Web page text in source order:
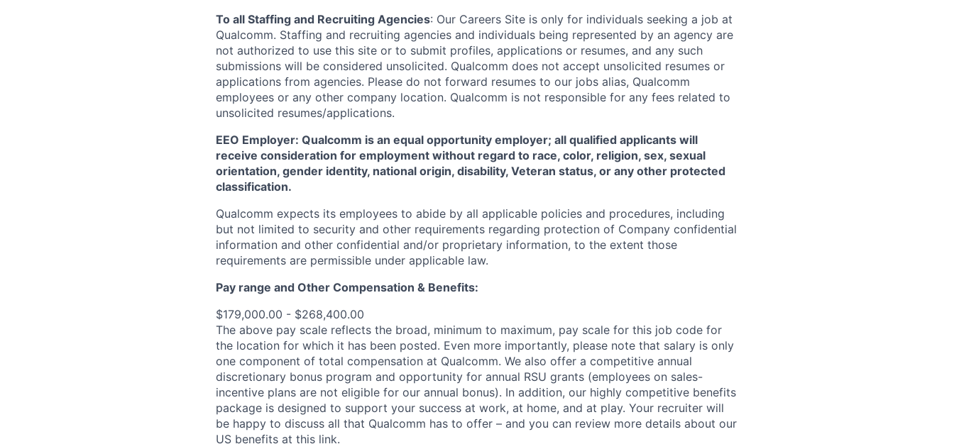
To all Staffing and Recruiting Agencies: Our Careers Site is only for individuals seeking a job at
Qualcomm. Staffing and recruiting agencies and individuals being represented by an agency are
not authorized to use this site or to submit profiles, applications or resumes, and any such
submissions will be considered unsolicited. Qualcomm does not accept unsolicited resumes or
applications from agencies. Please do not forward resumes to our jobs alias, Qualcomm
employees or any other company location. Qualcomm is not responsible for any fees related to
unsolicited resumes/applications.
EEO Employer: Qualcomm is an equal opportunity employer; all qualified applicants will
receive consideration for employment without regard to race, color, religion, sex, sexual
orientation, gender identity, national origin, disability, Veteran status, or any other protected
classification.
Qualcomm expects its employees to abide by all applicable policies and procedures, including
but not limited to security and other requirements regarding protection of Company confidential
information and other confidential and/or proprietary information, to the extent those
requirements are permissible under applicable law.
Pay range and Other Compensation & Benefits:
$179,000.00 - $268,400.00
The above pay scale reflects the broad, minimum to maximum, pay scale for this job code for
the location for which it has been posted. Even more importantly, please note that salary is only
one component of total compensation at Qualcomm. We also offer a competitive annual
discretionary bonus program and opportunity for annual RSU grants (employees on sales-
incentive plans are not eligible for our annual bonus). In addition, our highly competitive benefits
package is designed to support your success at work, at home, and at play. Your recruiter will
be happy to discuss all that Qualcomm has to offer – and you can review more details about our
US benefits at this link.